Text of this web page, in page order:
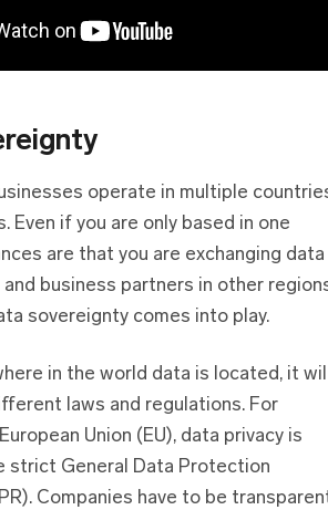
operate in multiple
Even if you are only based in one
are that you are exchanging data
business partners in other
sovereignty comes into play.
in the world data is located, it
laws and regulations. For
Union (EU), data privacy is
strict General Data Protection
Companies have to be